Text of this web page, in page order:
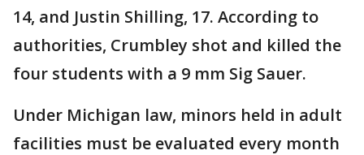
14, and Justin Shilling, 17. According to
authorities, Crumbley shot and killed the
four students with a 9 mm Sig Sauer.
Under Michigan law, minors held in adult
facilities must be evaluated every month